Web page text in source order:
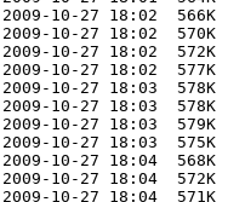
2009-10-27 18:02  566K
2009-10-27 18:02  570K
2009-10-27 18:02  572K
2009-10-27 18:02  577K
2009-10-27 18:03  578K
2009-10-27 18:03  578K
2009-10-27 18:03  579K
2009-10-27 18:03  575K
2009-10-27 18:04  568K
2009-10-27 18:04  572K
2009-10-27 18:04  571K